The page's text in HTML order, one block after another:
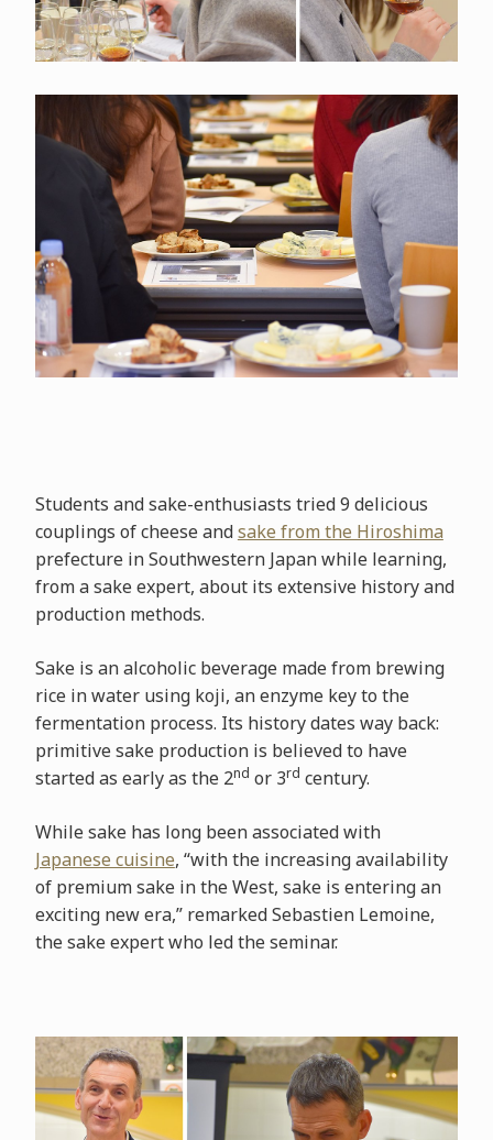
Students and sake-enthusiasts tried 9 delicious
couplings of cheese andsake from the Hiroshima
prefecture in Southwestern Japan while learning,
from a sake expert, about its extensive history and
production methods.
Sake is an alcoholic beverage made from brewing
rice in water using koji, an enzyme key to the
fermentation process. Its history dates way back:
primitive sake production is believed to have
started as early as the 2nd or 3rd century.
While sake has long been associated with
Japanese cuisine, “with the increasing availability
of premium sake in the West, sake is entering an
exciting new era,” remarked Sebastien Lemoine,
the sake expert who led the seminar.